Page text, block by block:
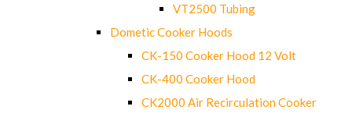
VT2500 Tubing
Dometic Cooker Hoods
CK-150 Cooker Hood 12 Volt
CK-400 Cooker Hood
CK2000 Air Recirculation Cooker